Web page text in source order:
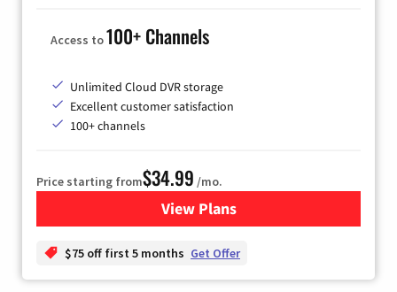
Access to100+ Channels
Unlimited Cloud DVR storage
Excellent customer satisfaction
100+ channels
Price starting from$34.99 /mo.
View Plansfor YouTube TV
$75 off first 5 months Get Offer